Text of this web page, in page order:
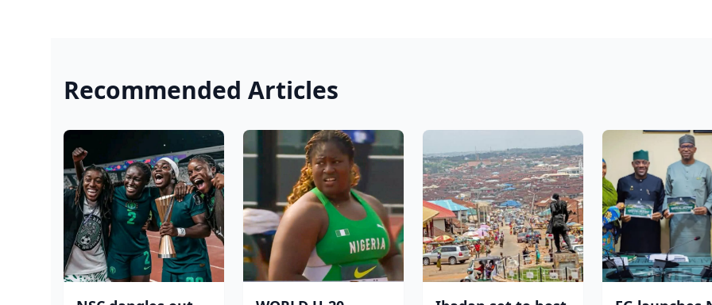
Recommended Articles